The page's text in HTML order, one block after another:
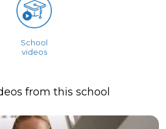
School
videos
from this school